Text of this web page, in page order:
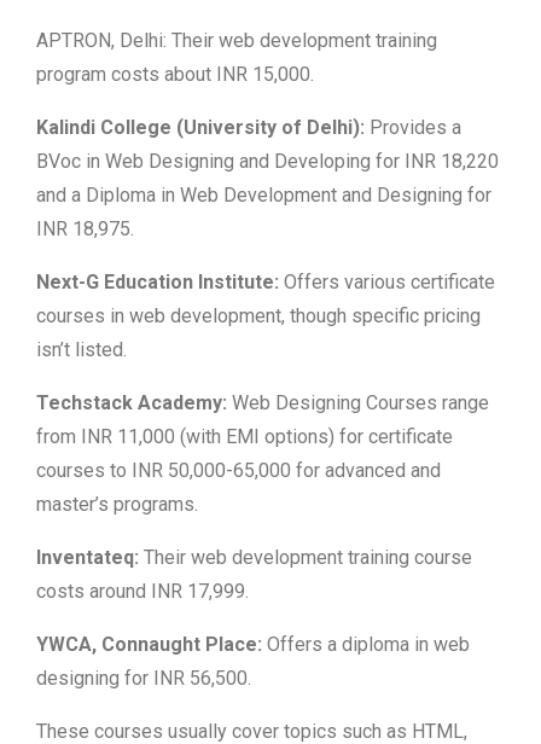
APTRON, Delhi: Their web development training
program costs about INR 15,000.
Kalindi College (University of Delhi): Provides a
BVoc in Web Designing and Developing for INR 18,220
and a Diploma in Web Development and Designing for
INR 18,975.
Next-G Education Institute: Offers various certificate
courses in web development, though specific pricing
isn’t listed.
Techstack Academy: Web Designing Courses range
from INR 11,000 (with EMI options) for certificate
courses to INR 50,000-65,000 for advanced and
master’s programs.
Inventateq: Their web development training course
costs around INR 17,999.
YWCA, Connaught Place: Offers a diploma in web
designing for INR 56,500.
These courses usually cover topics such as HTML,